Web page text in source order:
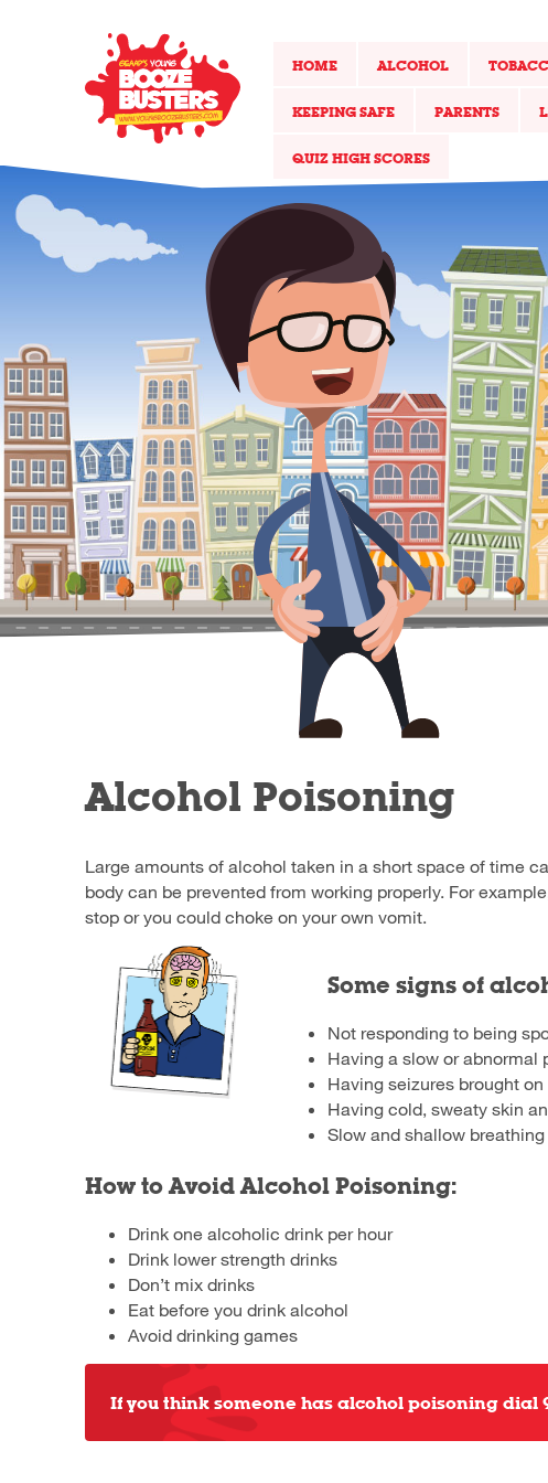
HOME ALCOHOL
KEEPING SAFE PARENTS
QUIZ HIGH SCORES
Alcohol Poisoning
Large amounts of alcohol taken in a short space of time
body can be prevented from working properly. For
stop or you could choke on your own vomit.
Some signs of
Not responding to being
Having a slow or abnormal
Having seizures brought
Having cold, sweaty skin
Slow and shallow breathing
How to Avoid Alcohol Poisoning:
Drink one alcoholic drink per hour
Drink lower strength drinks
Don’t mix drinks
Eat before you drink alcohol
Avoid drinking games
If you think someone has alcohol poisoning dial